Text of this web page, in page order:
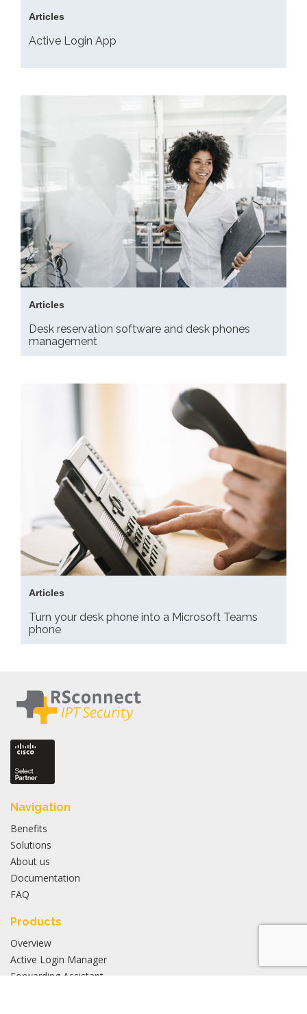
Articles
Active Login App
Articles
Desk reservation software and desk phones
management
Articles
Turn your desk phone into a Microsoft Teams
phone
Navigation
Benefits
Solutions
About us
Documentation
FAQ
Products
Overview
Active Login Manager
Forwarding Assistant